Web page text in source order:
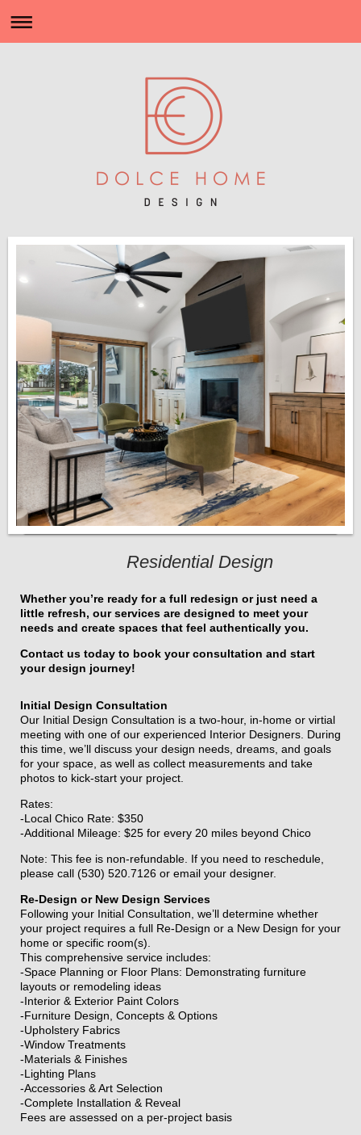
Residential Design
Whether you’re ready for a full redesign or just need a
little refresh, our services are designed to meet your
needs and create spaces that feel authentically you.
Contact us today to book your consultation and start
your design journey!
Initial Design Consultation
Our Initial Design Consultation is a two-hour, in-home or virtial
meeting with one of our experienced Interior Designers. During
this time, we’ll discuss your design needs, dreams, and goals
for your space, as well as collect measurements and take
photos to kick-start your project.
Rates:
-Local Chico Rate: $350
-Additional Mileage: $25 for every 20 miles beyond Chico
Note: This fee is non-refundable. If you need to reschedule,
please call (530) 520.7126 or email your designer.
Re-Design or New Design Services
Following your Initial Consultation, we’ll determine whether
your project requires a full Re-Design or a New Design for your
home or specific room(s).
This comprehensive service includes:
-Space Planning or Floor Plans: Demonstrating furniture
layouts or remodeling ideas
-Interior & Exterior Paint Colors
-Furniture Design, Concepts & Options
-Upholstery Fabrics
-Window Treatments
-Materials & Finishes
-Lighting Plans
-Accessories & Art Selection
-Complete Installation & Reveal
Fees are assessed on a per-project basis